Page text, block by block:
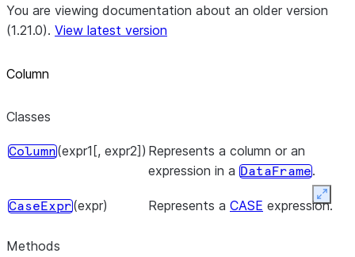
You are viewing documentation about an older version
(1.21.0). View latest version
Column
Classes
Column(expr1[, expr2]) Represents a column or an
expression in a DataFrame.
CaseExpr(expr) Represents a CASE expression.
Methods